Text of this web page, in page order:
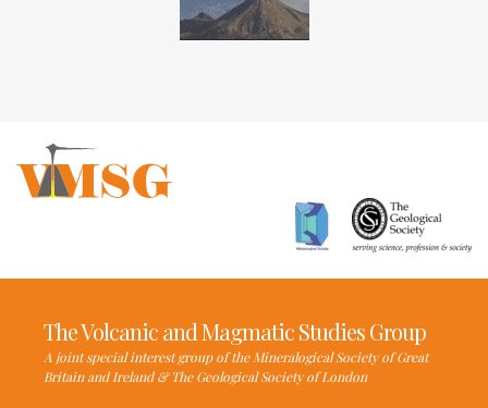
The Volcanic and Magmatic Studies Group
A joint special interest group of the Mineralogical Society of Great
Britain and Ireland & The Geological Society of London